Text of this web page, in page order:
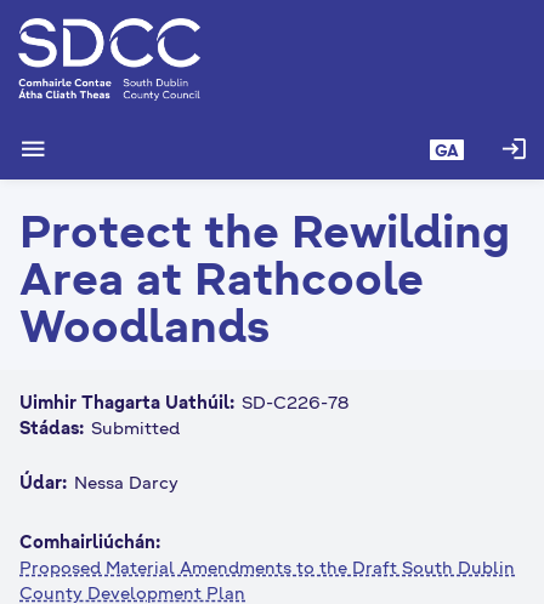
menu GA login
Protect the Rewilding
Area at Rathcoole
Woodlands
Uimhir Thagarta Uathúil: SD-C226-78
Stádas: Submitted
Údar: Nessa Darcy
Comhairliúchán:
Proposed Material Amendments to the Draft South Dublin
County Development Plan